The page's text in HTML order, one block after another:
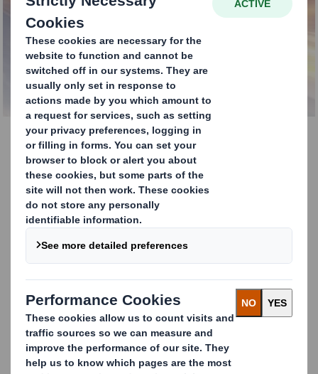
Toblerone Displays
Shout louder with our Toblerone Displays.
Our 3-sided, free-standing and fully
recyclable cardboard Toblerone displays
make your promotional and marketing
messages hard to ignore. They are especially
useful in non-retail environments when you
have no product to display or to increase
awareness when you have restricted shelf-
space for your product in-store.